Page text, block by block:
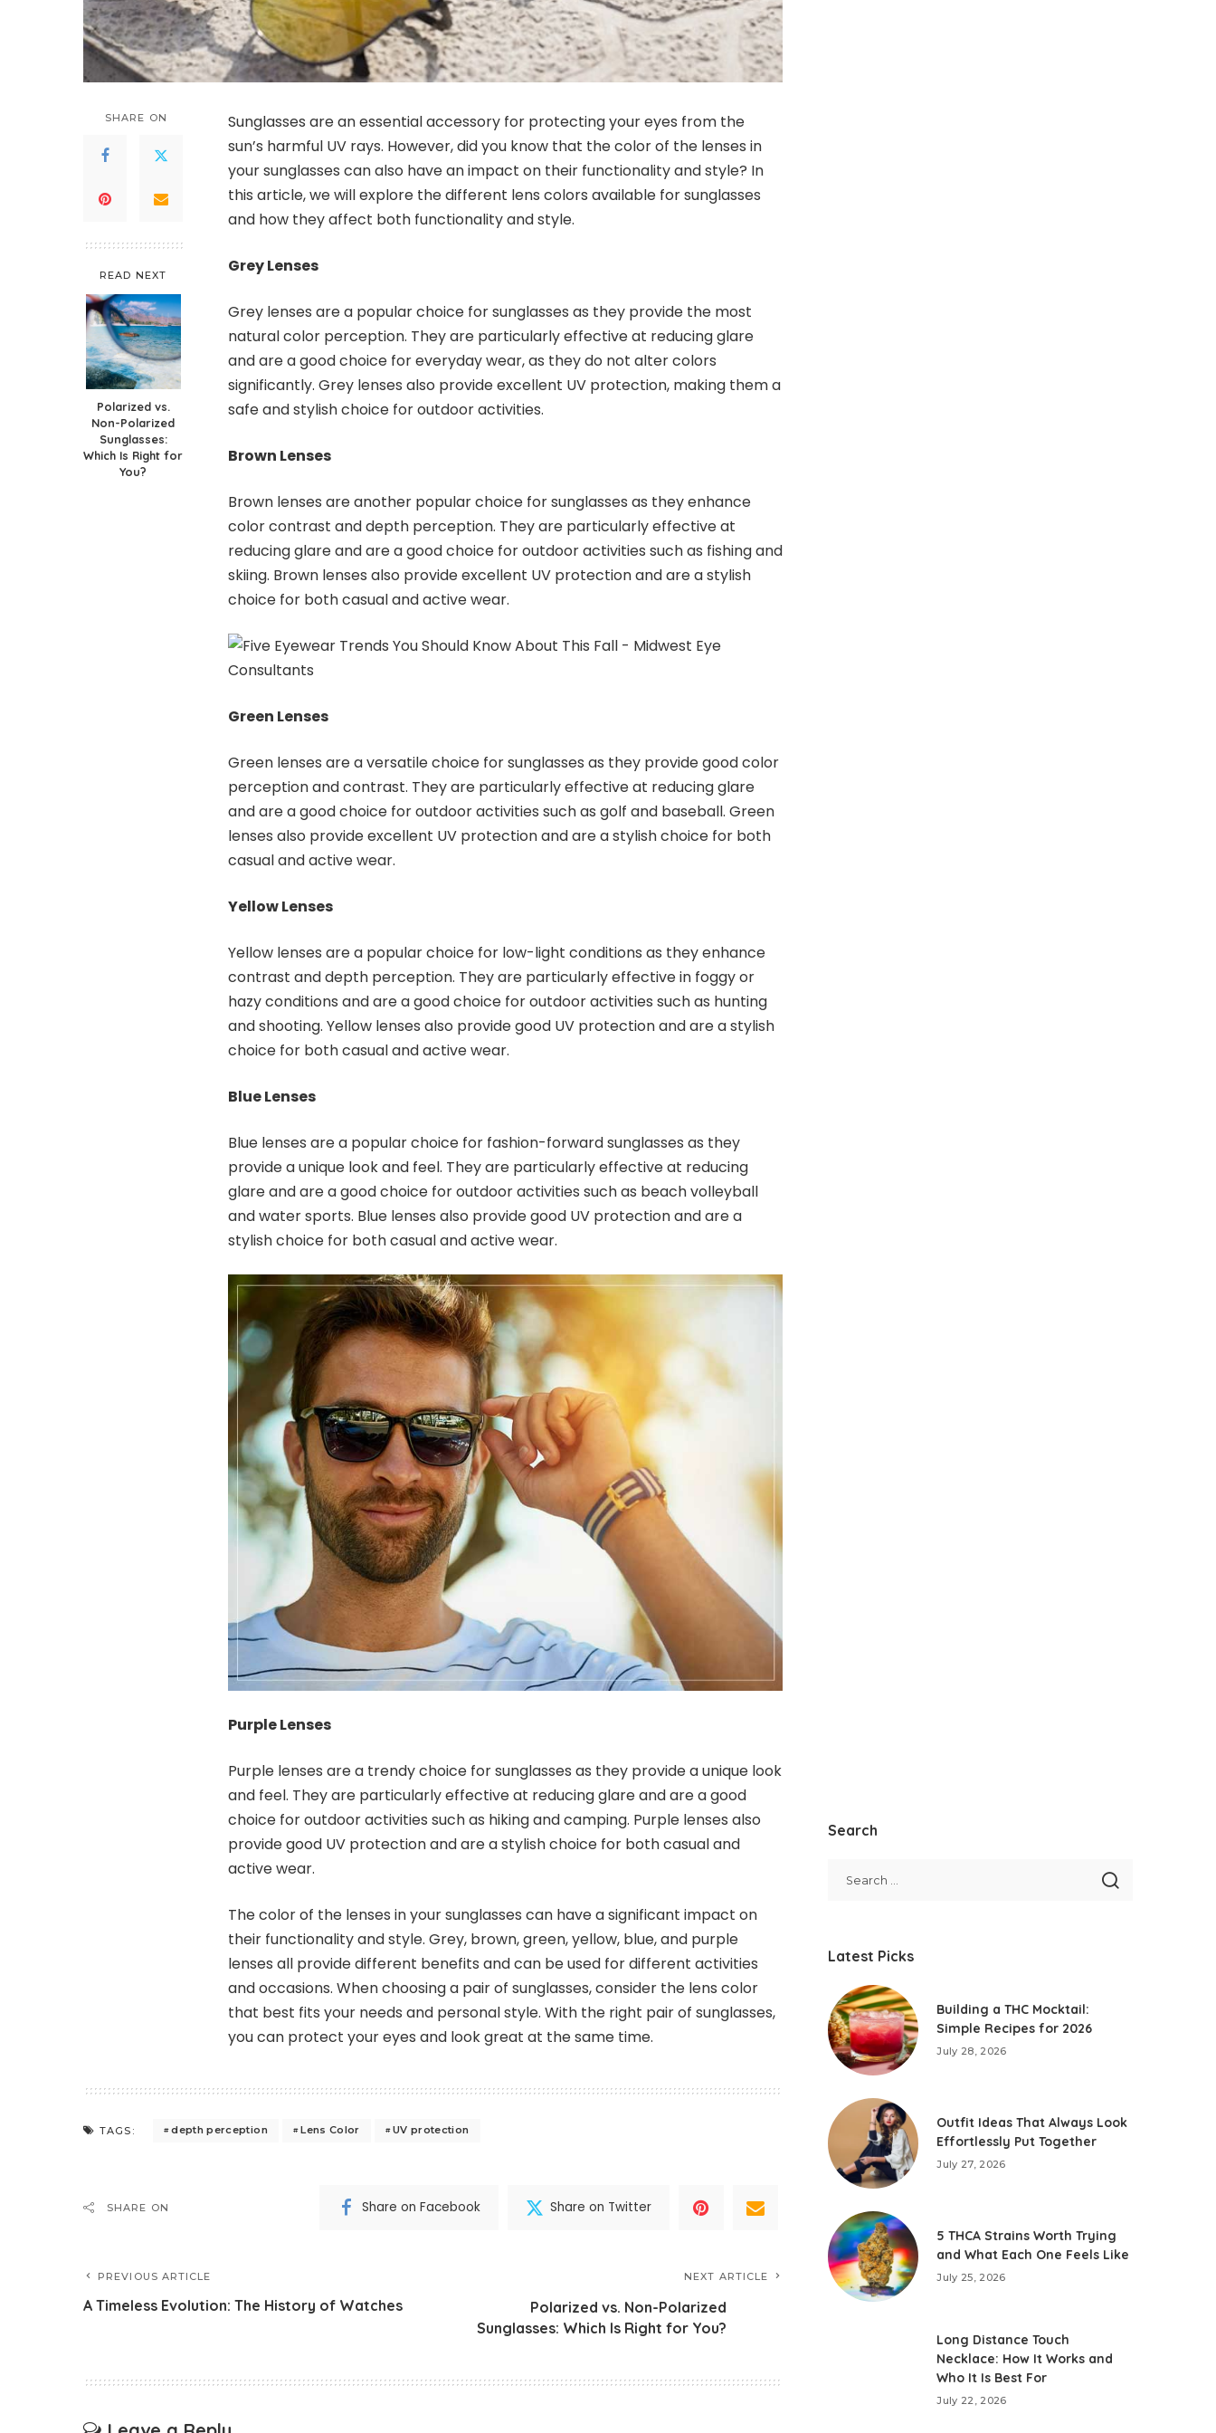
SHARE ON
READ NEXT
Polarized vs.
Non-Polarized
Sunglasses:
Which Is Right for
You?
Sunglasses are an essential accessory for protecting your eyes from the
sun’s harmful UV rays. However, did you know that the color of the lenses in
your sunglasses can also have an impact on their functionality and style? In
this article, we will explore the different lens colors available for sunglasses
and how they affect both functionality and style.
Grey Lenses
Grey lenses are a popular choice for sunglasses as they provide the most
natural color perception. They are particularly effective at reducing glare
and are a good choice for everyday wear, as they do not alter colors
significantly. Grey lenses also provide excellent UV protection, making them a
safe and stylish choice for outdoor activities.
Brown Lenses
Brown lenses are another popular choice for sunglasses as they enhance
color contrast and depth perception. They are particularly effective at
reducing glare and are a good choice for outdoor activities such as fishing and
skiing. Brown lenses also provide excellent UV protection and are a stylish
choice for both casual and active wear.
Green Lenses
Green lenses are a versatile choice for sunglasses as they provide good color
perception and contrast. They are particularly effective at reducing glare
and are a good choice for outdoor activities such as golf and baseball. Green
lenses also provide excellent UV protection and are a stylish choice for both
casual and active wear.
Yellow Lenses
Yellow lenses are a popular choice for low-light conditions as they enhance
contrast and depth perception. They are particularly effective in foggy or
hazy conditions and are a good choice for outdoor activities such as hunting
and shooting. Yellow lenses also provide good UV protection and are a stylish
choice for both casual and active wear.
Blue Lenses
Blue lenses are a popular choice for fashion-forward sunglasses as they
provide a unique look and feel. They are particularly effective at reducing
glare and are a good choice for outdoor activities such as beach volleyball
and water sports. Blue lenses also provide good UV protection and are a
stylish choice for both casual and active wear.
Purple Lenses
Purple lenses are a trendy choice for sunglasses as they provide a unique look
and feel. They are particularly effective at reducing glare and are a good
choice for outdoor activities such as hiking and camping. Purple lenses also
provide good UV protection and are a stylish choice for both casual and
active wear.
The color of the lenses in your sunglasses can have a significant impact on
their functionality and style. Grey, brown, green, yellow, blue, and purple
lenses all provide different benefits and can be used for different activities
and occasions. When choosing a pair of sunglasses, consider the lens color
that best fits your needs and personal style. With the right pair of sunglasses,
you can protect your eyes and look great at the same time.
TAGS: depth perception Lens Color UV protection
SHARE ON Share on Facebook Share on Twitter
PREVIOUS ARTICLE
A Timeless Evolution: The History of Watches
NEXT ARTICLE
Polarized vs. Non-Polarized
Sunglasses: Which Is Right for You?
Search
Latest Picks
Building a THC Mocktail:
Simple Recipes for 2026
July 28, 2026
Outfit Ideas That Always Look
Effortlessly Put Together
July 27, 2026
5 THCA Strains Worth Trying
and What Each One Feels Like
July 25, 2026
Long Distance Touch
Necklace: How It Works and
Who It Is Best For
July 22, 2026